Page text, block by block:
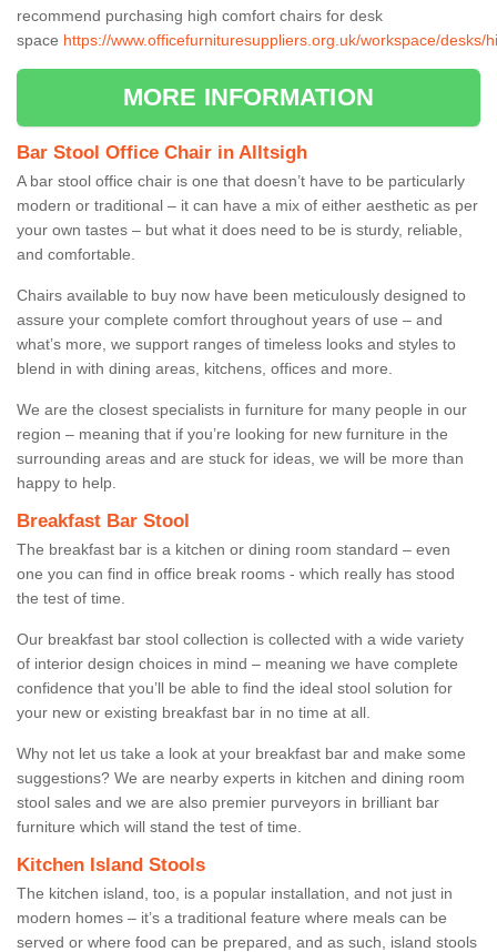
recommend purchasing high comfort chairs for desk
space https://www.officefurnituresuppliers.org.uk/workspace/desks/
MORE INFORMATION
Bar Stool Office Chair in Alltsigh
A bar stool office chair is one that doesn’t have to be particularly
modern or traditional – it can have a mix of either aesthetic as per
your own tastes – but what it does need to be is sturdy, reliable,
and comfortable.
Chairs available to buy now have been meticulously designed to
assure your complete comfort throughout years of use – and
what’s more, we support ranges of timeless looks and styles to
blend in with dining areas, kitchens, offices and more.
We are the closest specialists in furniture for many people in our
region – meaning that if you’re looking for new furniture in the
surrounding areas and are stuck for ideas, we will be more than
happy to help.
Breakfast Bar Stool
The breakfast bar is a kitchen or dining room standard – even
one you can find in office break rooms - which really has stood
the test of time.
Our breakfast bar stool collection is collected with a wide variety
of interior design choices in mind – meaning we have complete
confidence that you’ll be able to find the ideal stool solution for
your new or existing breakfast bar in no time at all.
Why not let us take a look at your breakfast bar and make some
suggestions? We are nearby experts in kitchen and dining room
stool sales and we are also premier purveyors in brilliant bar
furniture which will stand the test of time.
Kitchen Island Stools
The kitchen island, too, is a popular installation, and not just in
modern homes – it’s a traditional feature where meals can be
served or where food can be prepared, and as such, island stools